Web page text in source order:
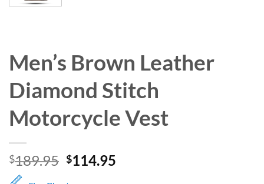
Men’s Brown Leather
Diamond Stitch
Motorcycle Vest
$189.95 Original
$114.95